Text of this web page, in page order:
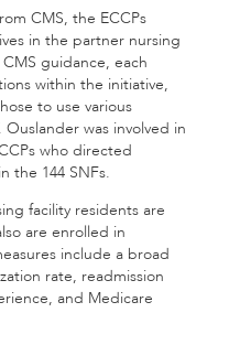
CMS, the ECCPs
in the partner nursing
guidance, each
within the initiative,
to use various
Ouslander was involved in
who directed
the 144 SNFs.
facility residents are
are enrolled in
include a broad
rate, readmission
and Medicare